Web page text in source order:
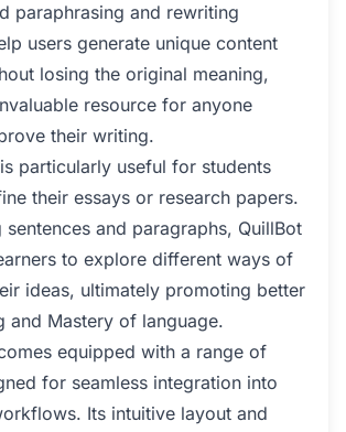
paraphrasing and rewriting
users generate unique content
losing the original meaning,
resource for anyone
their writing.
particularly useful for students
their essays or research papers.
sentences and paragraphs, QuillBot
to explore different ways of
ideas, ultimately promoting better
and Mastery of language.
equipped with a range of
for seamless integration into
Its intuitive layout and